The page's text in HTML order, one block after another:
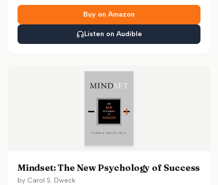
Buy on Amazon
Listen on Audible
Mindset: The New Psychology of Success
by Carol S. Dweck